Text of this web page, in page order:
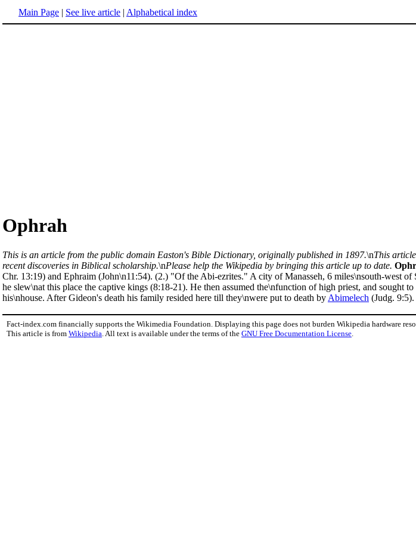
Main Page | See live article | Alphabetical index
Ophrah
This is an article from the public domain Easton's Bible Dictionary, originally published in 1897.\nThis
recent discoveries in Biblical scholarship.\nPlease help the Wikipedia by bringing this article up to date.
Chr. 13:19) and Ephraim (John\n11:54). (2.) "Of the Abi-ezrites." A city of Manasseh, 6 miles\nsouth-west of
he slew\nat this place the captive kings (8:18-21). He then assumed the\nfunction of high priest, and sought
his\nhouse. After Gideon's death his family resided here till they\nwere put to death by Abimelech (Judg.
Fact-index.com financially supports the Wikimedia Foundation. Displaying this page does not burden Wikipedia hardware
This article is from Wikipedia . All text is available under the terms of the GNU Free Documentation License